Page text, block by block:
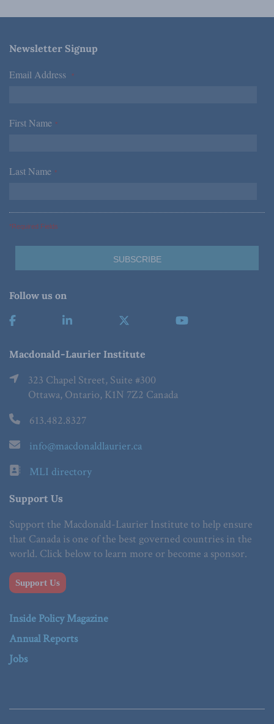
Newsletter Signup
Email Address *
First Name *
Last Name *
*Required Fields
Follow us on
Macdonald-Laurier Institute
323 Chapel Street, Suite #300
Ottawa, Ontario, K1N 7Z2 Canada
613.482.8327
info@macdonaldlaurier.ca
MLI directory
Support Us
Support the Macdonald-Laurier Institute to help ensure
that Canada is one of the best governed countries in the
world. Click below to learn more or become a sponsor.
Support Us
Inside Policy Magazine
Annual Reports
Jobs